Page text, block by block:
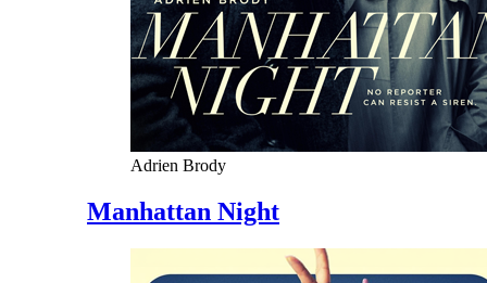
Adrien Brody
Manhattan Night